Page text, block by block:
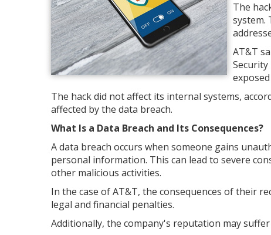
The
system.
AT&T
The hack did not affect its internal systems,
affected by the data breach.
What Is a Data Breach and Its Consequences?
A data breach occurs when someone gains
personal information. This can lead to severe
other malicious activities.
In the case of AT&T, the consequences of their
legal and financial penalties.
Additionally, the company's reputation may